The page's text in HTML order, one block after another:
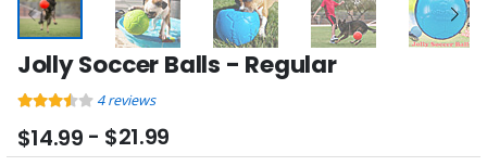
Jolly Soccer Balls - Regular
4reviews
$14.99 - $21.99